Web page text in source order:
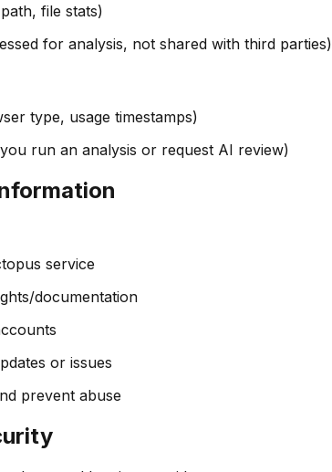
file stats)
for analysis, not shared with third parties)
type, usage timestamps)
run an analysis or request AI review)
service
documentation
or issues
prevent abuse